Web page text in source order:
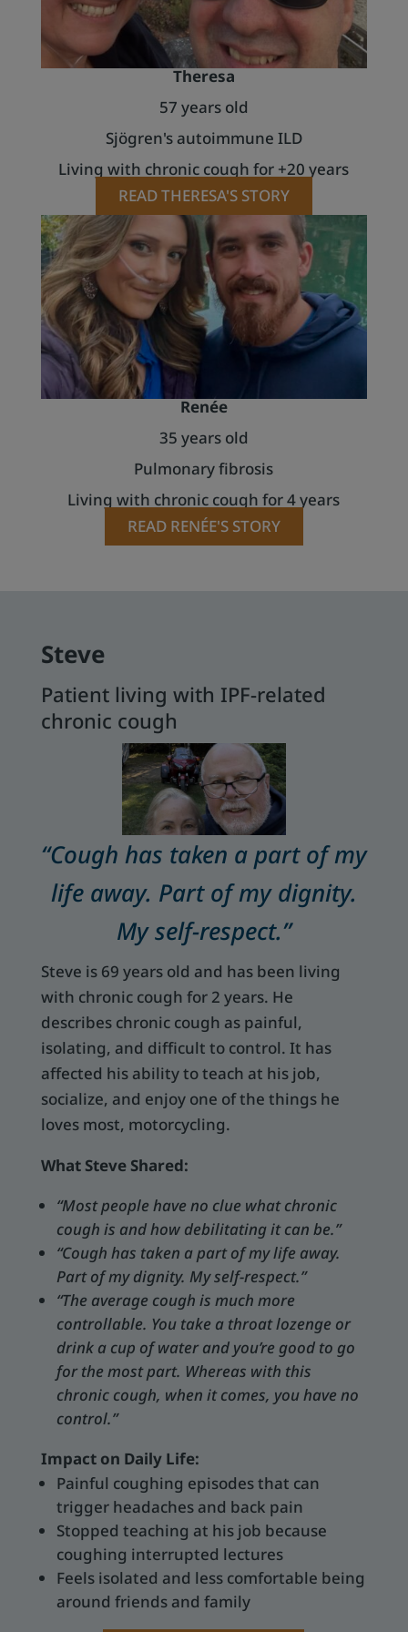
Theresa
57 years old
Sjögren's autoimmune ILD
Living with chronic cough for +20 years
READ THERESA'S STORY
Renée
35 years old
Pulmonary fibrosis
Living with chronic cough for 4 years
READ RENÉE'S STORY
Steve
Patient living with IPF-related
chronic cough
“Cough has taken a part of my
life away. Part of my dignity.
My self-respect.”
Steve is 69 years old and has been living
with chronic cough for 2 years. He
describes chronic cough as painful,
isolating, and difficult to control. It has
affected his ability to teach at his job,
socialize, and enjoy one of the things he
loves most, motorcycling.
What Steve Shared:
“Most people have no clue what chronic
cough is and how debilitating it can be.”
“Cough has taken a part of my life away.
Part of my dignity. My self-respect.”
“The average cough is much more
controllable. You take a throat lozenge or
drink a cup of water and you’re good to go
for the most part. Whereas with this
chronic cough, when it comes, you have no
control.”
Impact on Daily Life:
Painful coughing episodes that can
trigger headaches and back pain
Stopped teaching at his job because
coughing interrupted lectures
Feels isolated and less comfortable being
around friends and family